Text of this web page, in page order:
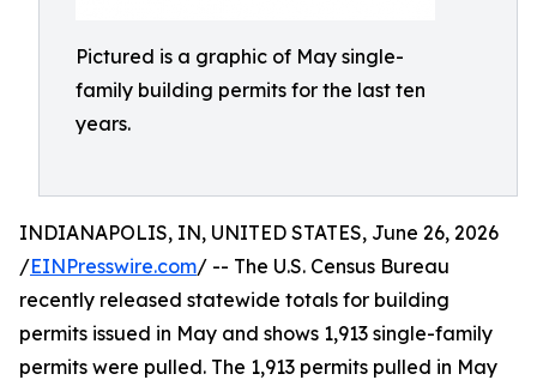
Pictured is a graphic of May single-
family building permits for the last ten
years.
INDIANAPOLIS, IN, UNITED STATES, June 26, 2026
/EINPresswire.com/ -- The U.S. Census Bureau
recently released statewide totals for building
permits issued in May and shows 1,913 single-family
permits were pulled. The 1,913 permits pulled in May